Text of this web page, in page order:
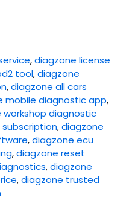
,diagzone license
tool,diagzone
,diagzone all cars
mobile diagnostic app,
workshop diagnostic
,diagzone
,diagzone ecu
,diagzone reset
,diagzone
,diagzone trusted